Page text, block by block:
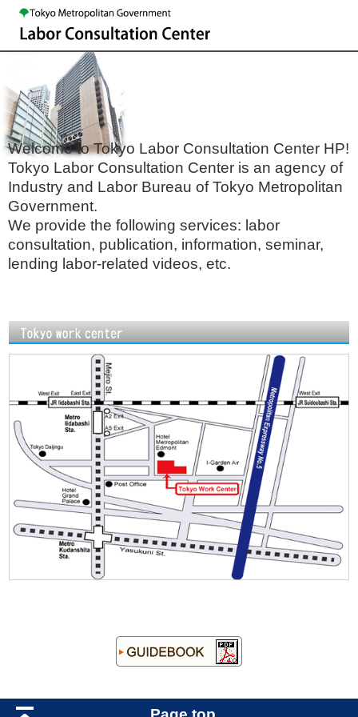
Welcome to Tokyo Labor Consultation Center HP!
Tokyo Labor Consultation Center is an agency of
Industry and Labor Bureau of Tokyo Metropolitan
Government.
We provide the following services: labor
consultation, publication, information, seminar,
lending labor-related videos, etc.